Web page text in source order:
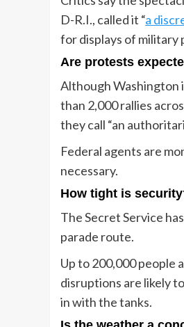
D-R.I., called it “a
for displays of military
Are protests
Although Washington
than 2,000 rallies
they call “an
Federal agents are
necessary.
How tight is
The Secret Service
parade route.
Up to 200,000 people
disruptions are likely
in with the tanks.